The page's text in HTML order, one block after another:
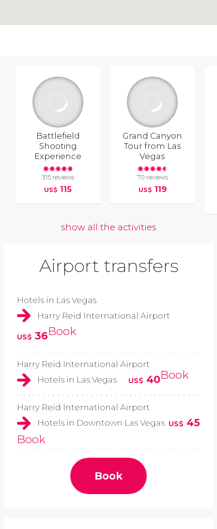
Battlefield
Shooting
Experience
315 reviews
US$ 115
Grand Canyon
Tour from Las
Vegas
70 reviews
US$ 119
show all the activities
Airport transfers
Hotels in Las Vegas
Harry Reid International Airport
US$ 36Book
Harry Reid International Airport
Hotels in Las Vegas
US$ 40Book
Harry Reid International Airport
Hotels in Downtown Las Vegas US$ 45
Book
Book